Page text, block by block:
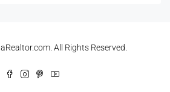
All Rights Reserved.